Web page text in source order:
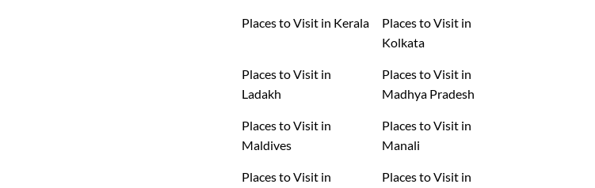
Places to Visit in Kerala
Places to Visit in
Kolkata
Places to Visit in
Ladakh
Places to Visit in
Madhya Pradesh
Places to Visit in
Maldives
Places to Visit in
Manali
Places to Visit in
Places to Visit in